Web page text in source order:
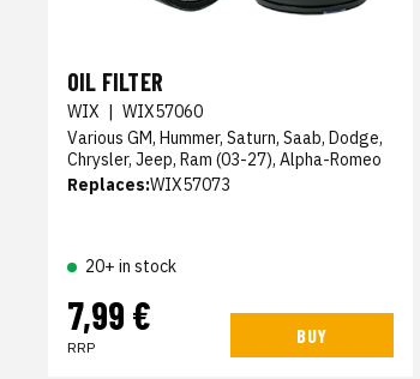
OIL FILTER
WIX | WIX57060
Various GM, Hummer, Saturn, Saab, Dodge,
Chrysler, Jeep, Ram (03-27), Alpha-Romeo
Replaces:WIX57073
20+ in stock
7,99 €
RRP
BUY